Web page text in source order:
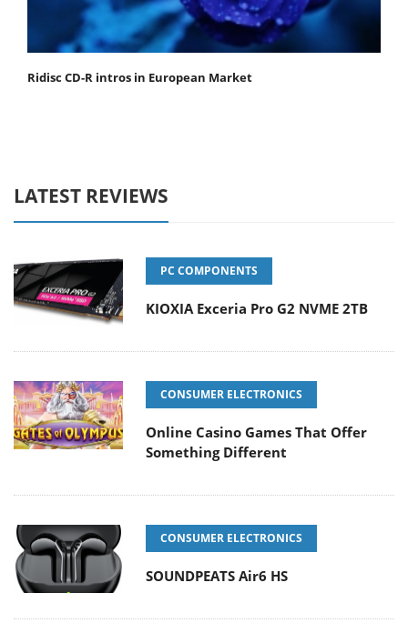
Ridisc CD-R intros in European Market
LATEST REVIEWS
PC COMPONENTS
KIOXIA Exceria Pro G2 NVME 2TB
CONSUMER ELECTRONICS
Online Casino Games That Offer
Something Different
CONSUMER ELECTRONICS
SOUNDPEATS Air6 HS